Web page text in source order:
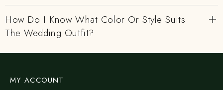
How Do I Know What Color Or Style Suits
The Wedding Outfit?
MY ACCOUNT